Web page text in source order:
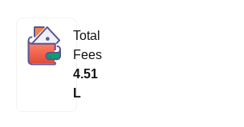
Bhopal
Calcutta University
Total
Fees
4.51
L